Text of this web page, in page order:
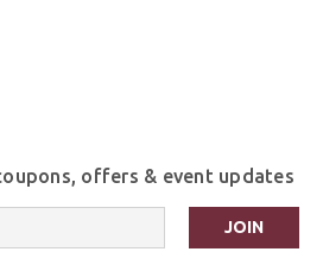
offers & event updates